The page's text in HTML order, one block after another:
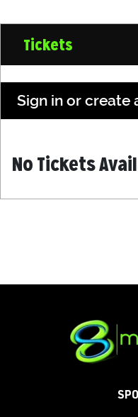
Tickets
Sign in or create
No Tickets